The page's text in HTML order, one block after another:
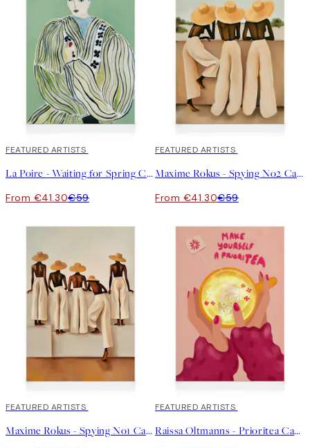
30%*
FEATURED ARTISTS
La Poire - Waiting for Spring Canvas print
From €41.30€59
30%*
FEATURED ARTISTS
Maxime Rokus - Spying No2 Canvas print
From €41.30€59
30%*
FEATURED ARTISTS
Maxime Rokus - Spying No1 Canvas print
30%*
FEATURED ARTISTS
Raissa Oltmanns - Prioritea Canvas print